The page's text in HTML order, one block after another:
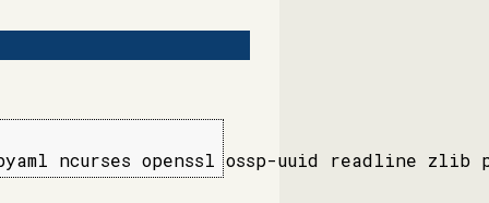
ncurses openssl ossp-uuid readline zlib